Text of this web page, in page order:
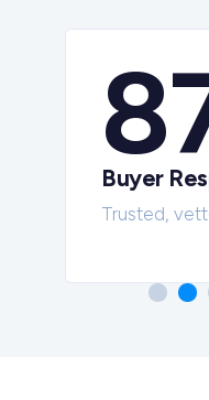
Buyer
Trusted,